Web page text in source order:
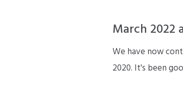
March
We have now
2020. It's been